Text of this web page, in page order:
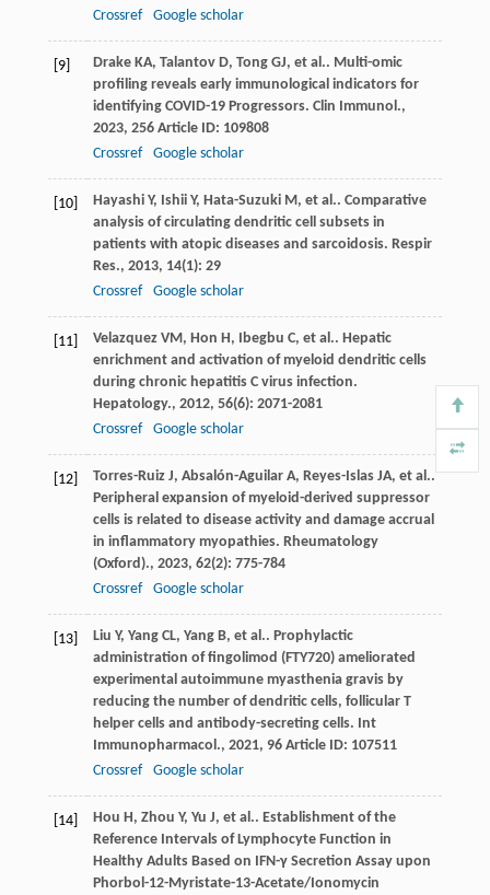
Crossref
Google scholar
[9] Drake KA, Talantov D, Tong GJ, et al.. Multi-omic
profiling reveals early immunological indicators for
identifying COVID-19 Progressors. Clin Immunol.,
2023, 256Article ID: 109808
Crossref
Google scholar
[10] Hayashi Y, Ishii Y, Hata-Suzuki M , et al.. Comparative
analysis of circulating dendritic cell subsets in
patients with atopic diseases and sarcoidosis. Respir
Res., 2013, 14(1): 29
Crossref
Google scholar
[11] Velazquez VM , Hon H , Ibegbu C, et al.. Hepatic
enrichment and activation of myeloid dendritic cells
during chronic hepatitis C virus infection.
Hepatology., 2012, 56(6): 2071-2081
Crossref
Google scholar
[12] Torres-Ruiz J, Absalón-Aguilar A, Reyes-Islas JA, et al..
Peripheral expansion of myeloid-derived suppressor
cells is related to disease activity and damage accrual
in inflammatory myopathies. Rheumatology
(Oxford)., 2023, 62(2): 775-784
Crossref
Google scholar
[13] Liu Y, Yang CL, Yang B, et al.. Prophylactic
administration of fingolimod (FTY720) ameliorated
experimental autoimmune myasthenia gravis by
reducing the number of dendritic cells, follicular T
helper cells and antibody-secreting cells. Int
Immunopharmacol., 2021, 96Article ID: 107511
Crossref
Google scholar
[14] Hou H , Zhou Y, Yu J, et al.. Establishment of the
Reference Intervals of Lymphocyte Function in
Healthy Adults Based on IFN-γ Secretion Assay upon
Phorbol-12-Myristate-13-Acetate/Ionomycin